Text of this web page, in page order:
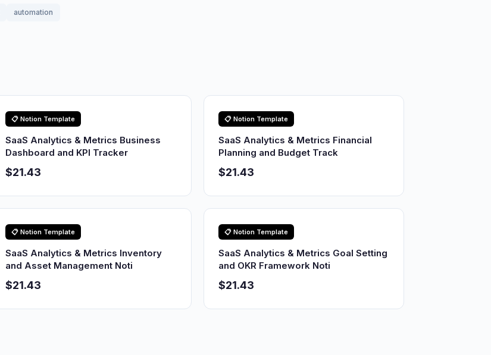
automation
📋 Notion Template
SaaS Analytics & Metrics Business
Dashboard and KPI Tracker
$21.43
📋 Notion Template
SaaS Analytics & Metrics Financial
Planning and Budget Track
$21.43
📋 Notion Template
SaaS Analytics & Metrics Inventory
and Asset Management Noti
$21.43
📋 Notion Template
SaaS Analytics & Metrics Goal Setting
and OKR Framework Noti
$21.43